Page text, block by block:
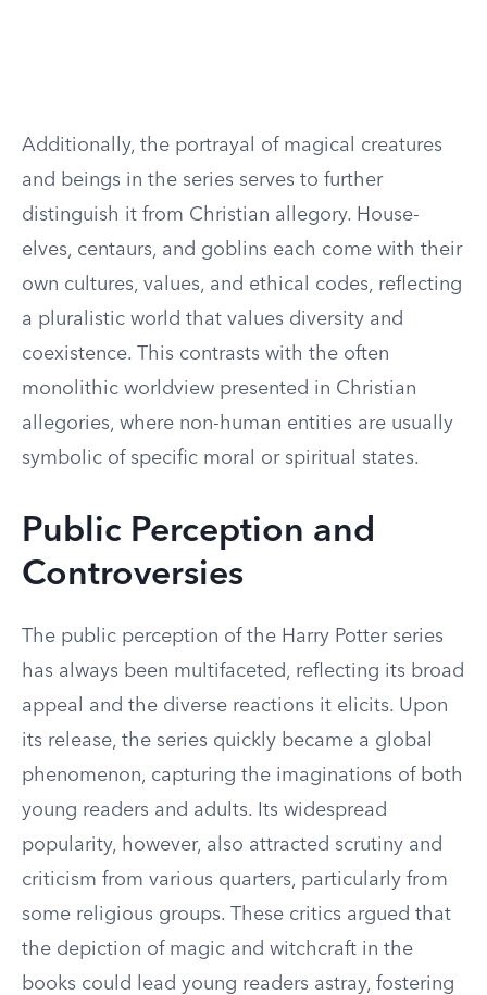
Additionally, the portrayal of magical creatures
and beings in the series serves to further
distinguish it from Christian allegory. House-
elves, centaurs, and goblins each come with their
own cultures, values, and ethical codes, reflecting
a pluralistic world that values diversity and
coexistence. This contrasts with the often
monolithic worldview presented in Christian
allegories, where non-human entities are usually
symbolic of specific moral or spiritual states.
Public Perception and
Controversies
The public perception of the Harry Potter series
has always been multifaceted, reflecting its broad
appeal and the diverse reactions it elicits. Upon
its release, the series quickly became a global
phenomenon, capturing the imaginations of both
young readers and adults. Its widespread
popularity, however, also attracted scrutiny and
criticism from various quarters, particularly from
some religious groups. These critics argued that
the depiction of magic and witchcraft in the
books could lead young readers astray, fostering